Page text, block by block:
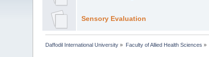
Sensory Evaluation
Daffodil International University » Faculty of Allied Health Sciences »